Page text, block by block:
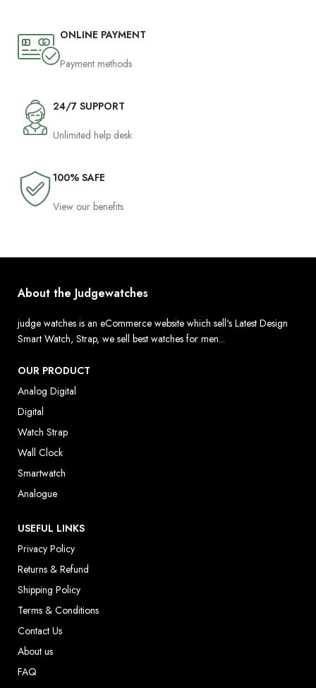
ONLINE PAYMENT
Payment methods
24/7 SUPPORT
Unlimited help desk
100% SAFE
View our benefits
About the Judgewatches
judge watches is an eCommerce website which sell's Latest Design
Smart Watch, Strap, we sell best watches for men...
OUR PRODUCT
Analog Digital
Digital
Watch Strap
Wall Clock
Smartwatch
Analogue
USEFUL LINKS
Privacy Policy
Returns & Refund
Shipping Policy
Terms & Conditions
Contact Us
About us
FAQ